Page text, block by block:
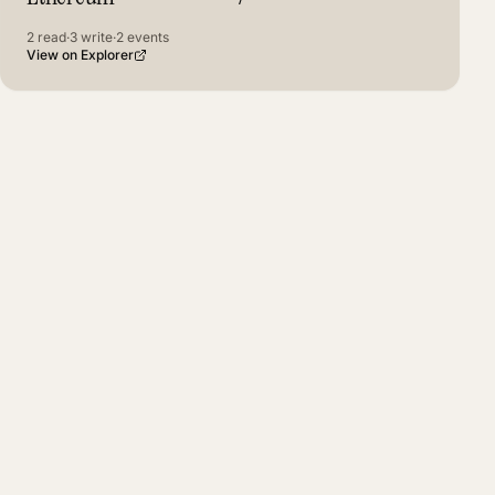
2 read·3 write·2 events
View on Explorer